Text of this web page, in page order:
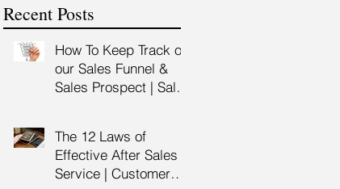
Training
Recent Posts
How To Keep Track of
our Sales Funnel &
Sales Prospect | Sales
The 12 Laws of
Effective After Sales
Service | Customer